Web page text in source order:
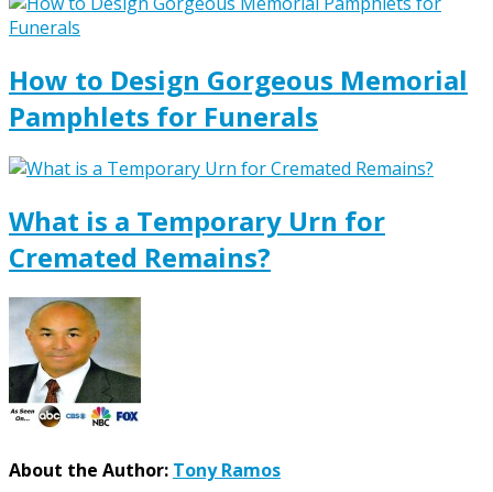
How to Design Gorgeous Memorial
Pamphlets for Funerals
What is a Temporary Urn for
Cremated Remains?
About the Author: Tony Ramos